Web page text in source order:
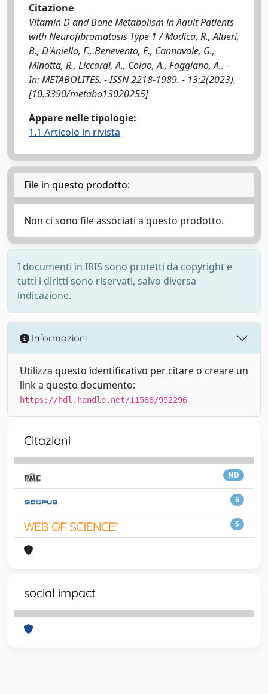
Citazione
Vitamin D and Bone Metabolism in Adult Patients
with Neurofibromatosis Type 1 / Modica, R., Altieri,
B., D'Aniello, F., Benevento, E., Cannavale, G.,
Minotta, R., Liccardi, A., Colao, A., Faggiano, A.. -
In: METABOLITES. - ISSN 2218-1989. - 13:2(2023).
[10.3390/metabo13020255]
Appare nelle tipologie:
1.1 Articolo in rivista
File in questo prodotto:
Non ci sono file associati a questo prodotto.
I documenti in IRIS sono protetti da copyright e
tutti i diritti sono riservati, salvo diversa
indicazione.
Informazioni
Utilizza questo identificativo per citare o creare un
link a questo documento:
https://hdl.handle.net/11588/952296
Citazioni
ND
6
5
social impact